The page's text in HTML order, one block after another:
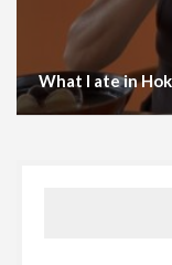
What I ate in